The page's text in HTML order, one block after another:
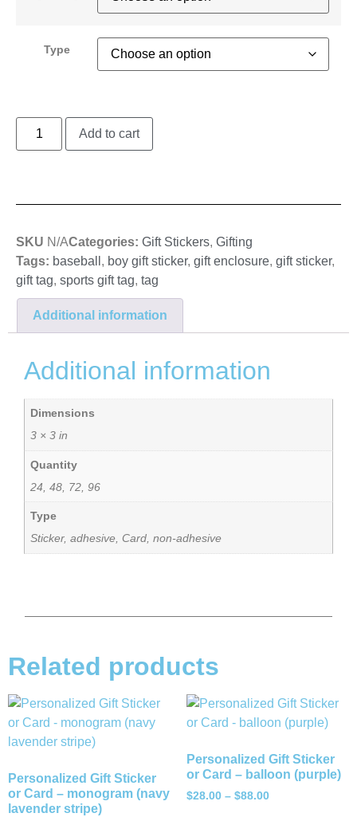
Type
Add to cart
SKU N/ACategories: Gift Stickers, Gifting
Tags: baseball , boy gift sticker, gift enclosure, gift sticker,
gift tag, sports gift tag, tag
Additional information
Additional information
Dimensions
3 × 3 in
Quantity
24, 48, 72, 96
Type
Sticker, adhesive, Card, non-adhesive
Related products
Personalized Gift Sticker
or Card – monogram (navy
lavender stripe)
Personalized Gift Sticker
or Card – balloon (purple)
$28.00 – $88.00